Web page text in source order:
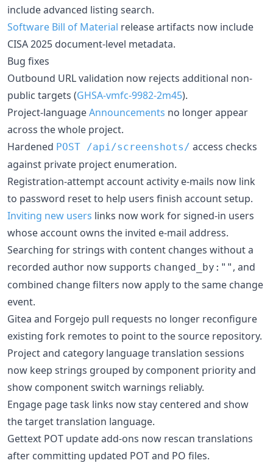
include advanced listing search.
Software Bill of Material release artifacts now include
CISA 2025 document-level metadata.
Bug fixes
Outbound URL validation now rejects additional non-
public targets (GHSA-vmfc-9982-2m45).
Project-languageAnnouncements no longer appear
across the whole project.
Hardened POST /api/screenshots/ access checks
against private project enumeration.
Registration-attempt account activity e-mails now link
to password reset to help users finish account setup.
Inviting new users links now work for signed-in users
whose account owns the invited e-mail address.
Searching for strings with content changes without a
recorded author now supports changed_by:"" , and
combined change filters now apply to the same change
event.
Gitea and Forgejo pull requests no longer reconfigure
existing fork remotes to point to the source repository.
Project and category language translation sessions
now keep strings grouped by component priority and
show component switch warnings reliably.
Engage page task links now stay centered and show
the target translation language.
Gettext POT update add-ons now rescan translations
after committing updated POT and PO files.